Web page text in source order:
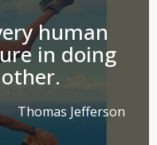
human
in doing
Thomas Jefferson